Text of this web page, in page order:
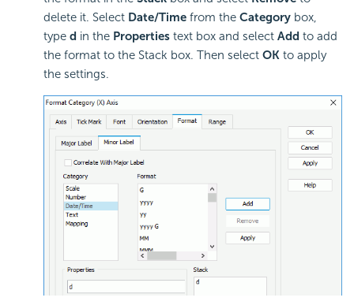
delete it. Select Date/Time from the Category box,
type d in the Properties text box and select Add to add
the format to the Stack box. Then select OK to apply
the settings.